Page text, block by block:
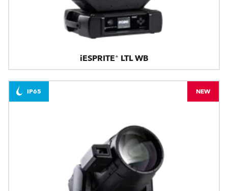
iESPRITE® LTL WB
IP65 NEW